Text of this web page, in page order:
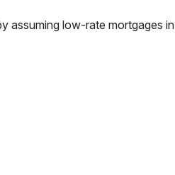
assuming low-rate mortgages in